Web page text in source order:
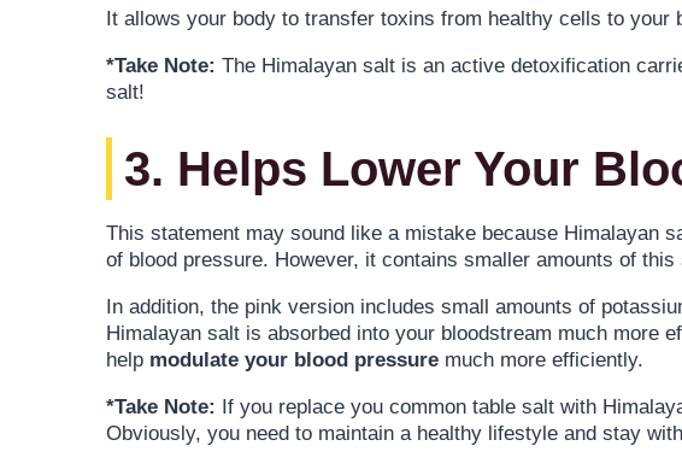
It allows your body to transfer toxins from healthy cells to
*Take Note: The Himalayan salt is an active detoxification
salt!
3. Helps Lower Your
This statement may sound like a mistake because Himalayan
of blood pressure. However, it contains smaller amounts of
In addition, the pink version includes small amounts of
Himalayan salt is absorbed into your bloodstream much more
help modulate your blood pressure much more efficiently.
*Take Note: If you replace you common table salt with
Obviously, you need to maintain a healthy lifestyle and stay